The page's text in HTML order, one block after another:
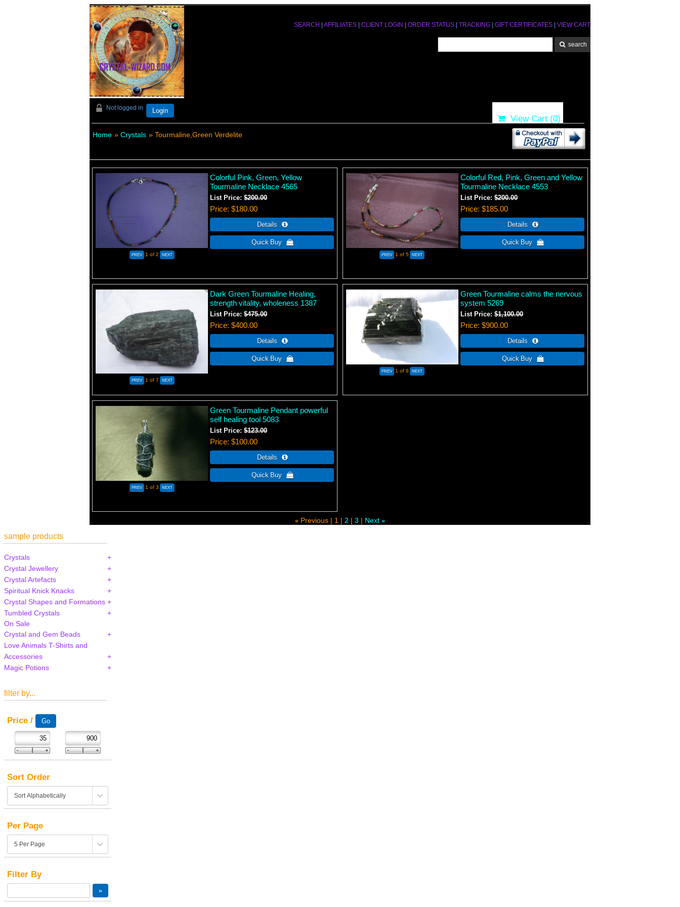
SEARCH AFFILIATES CLIENT LOGIN ORDER STATUS TRACKING GIFT CERTIFICATES VIEW CART
Not logged in Login
View Cart (0)
Home » Crystals » Tourmaline,Green Verdelite
1 of 2
Colorful Pink, Green, Yellow
Tourmaline Necklace 4565
List Price:$200.00
Price $180.00
1 of 5
Colorful Red, Pink, Green and Yellow
Tourmaline Necklace 4553
List Price:$200.00
Price $185.00
1 of 7
Dark Green Tourmaline Healing,
strength vitality, wholeness 1387
List Price:$475.00
Price $400.00
1 of 8
Green Tourmaline calms the nervous
system 5269
List Price:$1,100.00
Price $900.00
1 of 3
Green Tourmaline Pendant powerful
self healing tool 5083
List Price:$123.00
Price $100.00
« Previous 1 2 3 Next »
sample products
Crystals
Crystal Jewellery
Crystal Artefacts
Spiritual Knick Knacks
Crystal Shapes and Formations
Tumbled Crystals
On Sale
Crystal and Gem Beads
Love Animals T-Shirts and
Accessories
Magic Potions
filter by...
Price /
Sort Order
Per Page
Filter By